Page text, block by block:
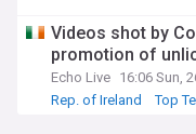
Videos shot by
promotion of
Echo Live 16:06 Sun,
Rep. of Ireland
Top